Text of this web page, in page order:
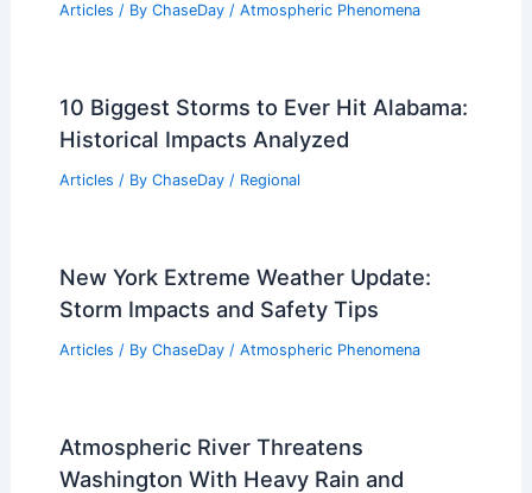
Articles / By ChaseDay / Atmospheric Phenomena
10 Biggest Storms to Ever Hit Alabama:
Historical Impacts Analyzed
Articles / By ChaseDay / Regional
New York Extreme Weather Update:
Storm Impacts and Safety Tips
Articles / By ChaseDay / Atmospheric Phenomena
Atmospheric River Threatens
Washington With Heavy Rain and